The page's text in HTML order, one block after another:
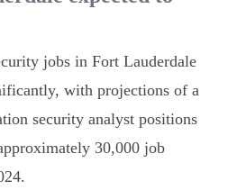
jobs in Fort Lauderdale
with projections of a
security analyst positions
30,000 job